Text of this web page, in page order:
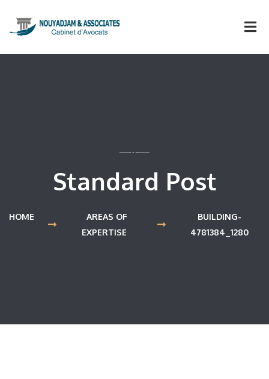
Standard Post
HOME
AREAS OF
EXPERTISE
BUILDING-
4781384_1280